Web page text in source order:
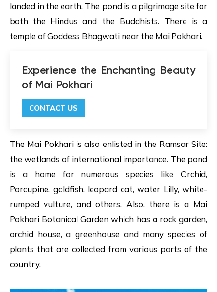
landed in the earth. The pond is a pilgrimage site for
both the Hindus and the Buddhists. There is a
temple of Goddess Bhagwati near the Mai Pokhari.
Experience the Enchanting Beauty
of Mai Pokhari
CONTACT US
The Mai Pokhari is also enlisted in the Ramsar Site:
the wetlands of international importance. The pond
is a home for numerous species like Orchid,
Porcupine, goldfish, leopard cat, water Lilly, white-
rumped vulture, and others. Also, there is a Mai
Pokhari Botanical Garden which has a rock garden,
orchid house, a greenhouse and many species of
plants that are collected from various parts of the
country.